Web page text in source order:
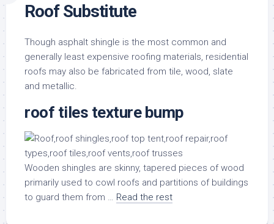
Roof Substitute
Though asphalt shingle is the most common and
generally least expensive roofing materials, residential
roofs may also be fabricated from tile, wood, slate
and metallic.
roof tiles texture bump
Wooden shingles are skinny, tapered pieces of wood
primarily used to cowl roofs and partitions of buildings
to guard them from … Read the rest